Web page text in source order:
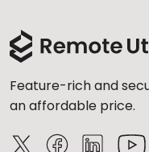
Feature-rich and
an affordable price.